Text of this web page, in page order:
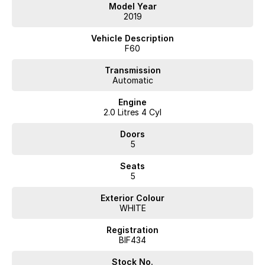
journey. The Keyless Start and Roof Rails add an extra layer of
by our Factory-Trained Technicians, ensuring your peace of mind with
every purchase. Plus, every used car comes with a 3-year Mechanical
over 400 pre-owned vehicles in stock, we are dedicated to providing
a seamless buying experience with no pressure and no games.
Model Year
2019
Vehicle Description
F60
Transmission
Automatic
Engine
2.0 Litres 4 Cyl
Doors
5
Seats
5
Exterior Colour
WHITE
Registration
BIF434
Stock No.